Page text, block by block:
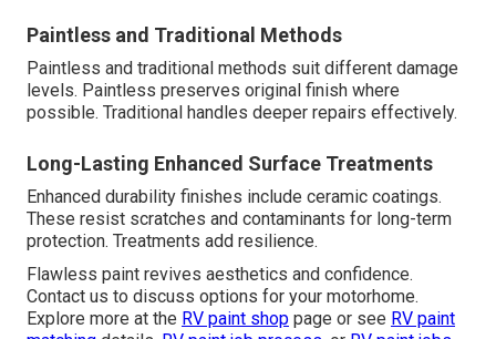
Paintless and Traditional Methods
Paintless and traditional methods suit different damage
levels. Paintless preserves original finish where
possible. Traditional handles deeper repairs effectively.
Long-Lasting Enhanced Surface Treatments
Enhanced durability finishes include ceramic coatings.
These resist scratches and contaminants for long-term
protection. Treatments add resilience.
Flawless paint revives aesthetics and confidence.
Contact us to discuss options for your motorhome.
Explore more at the RV paint shop page or see RV paint